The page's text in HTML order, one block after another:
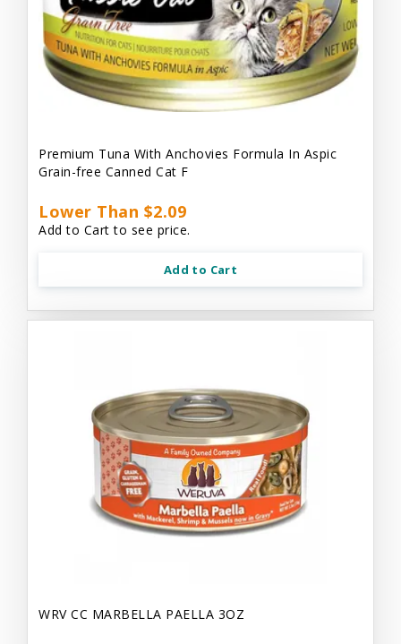
Premium Tuna With Anchovies Formula In Aspic
Grain-free Canned Cat F
Lower Than $2.09
Add to Cart to see price.
Add to Cart
WRV CC MARBELLA PAELLA 3OZ